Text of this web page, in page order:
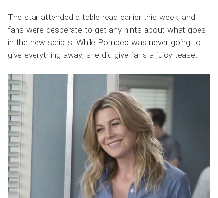
The star attended a table read earlier this week, and
fans were desperate to get any hints about what goes
in the new scripts. While Pompeo was never going to
give everything away, she did give fans a juicy tease.